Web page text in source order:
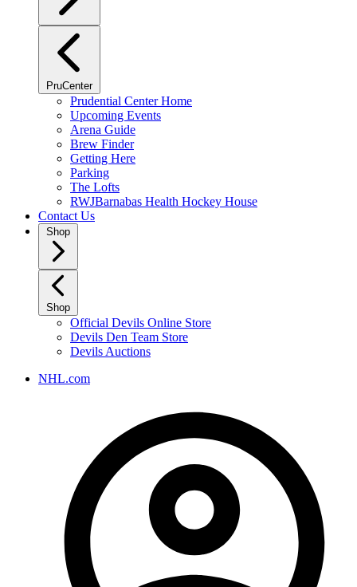
PruCenter
Prudential Center Home
Upcoming Events
Arena Guide
Brew Finder
Getting Here
Parking
The Lofts
RWJBarnabas Health Hockey House
Contact Us
Shop
Shop
Official Devils Online Store
Devils Den Team Store
Devils Auctions
NHL.com